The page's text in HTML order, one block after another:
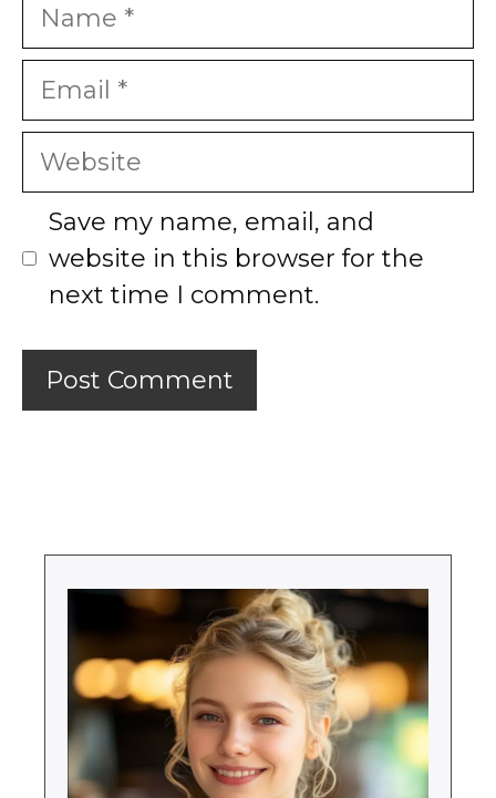
Email
Website
Save my name, email, and
website in this browser for the
next time I comment.